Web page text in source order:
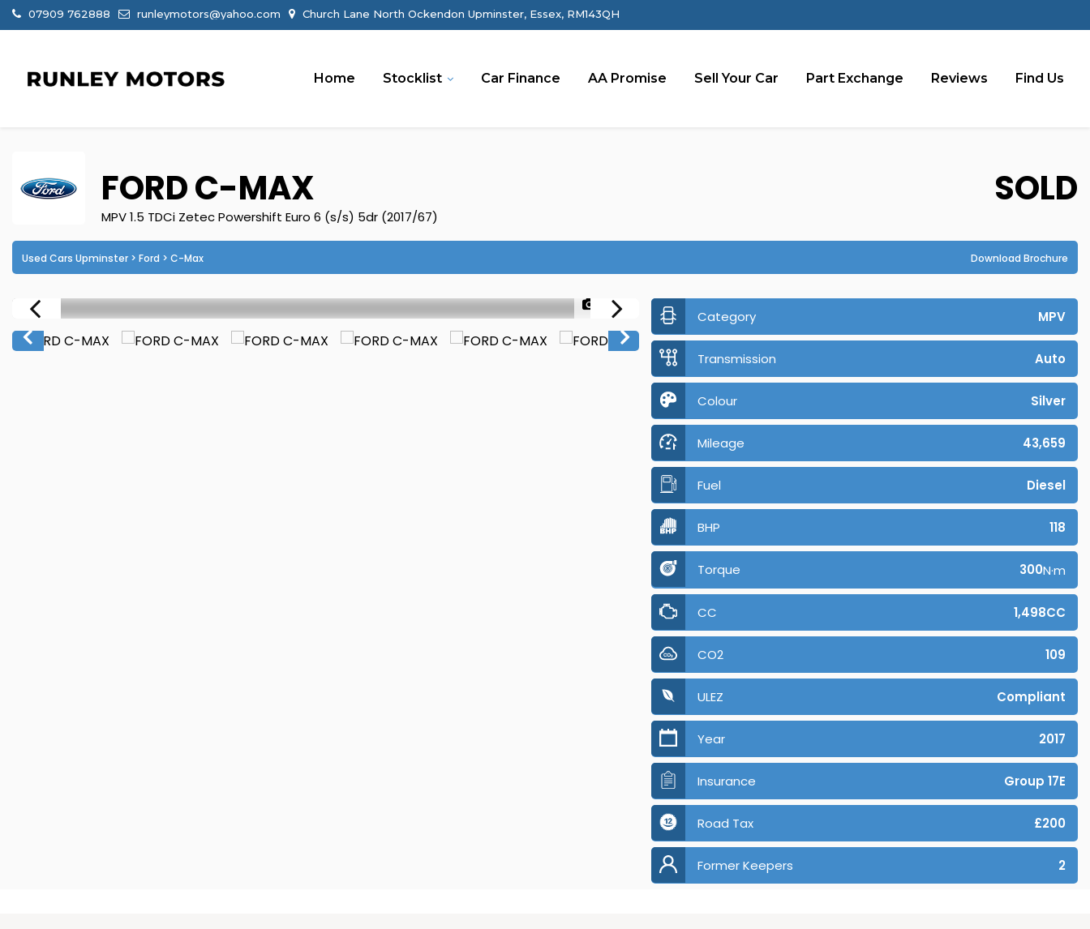
07909 762888 runleymotors@yahoo.com Church Lane North Ockendon Upminster, Essex, RM143QH
Home Stocklist Car Finance AA Promise Sell Your Car Part Exchange Reviews Find Us
FORDC-MAX
MPV 1.5 TDCi Zetec Powershift Euro 6 (s/s) 5dr (2017/67)
SOLD
Used Cars Upminster > Ford > C-Max Download Brochure
1/40
Category MPV
Transmission Auto
Colour Silver
Mileage 43,659
Fuel Diesel
BHP 118
Torque 300N·m
CC 1,498CC
CO2 109
ULEZ Compliant
Year 2017
Insurance Group 17E
Road Tax £200
Former Keepers 2